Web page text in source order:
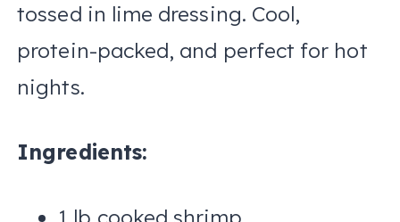
tossed in lime dressing. Cool,
protein-packed, and perfect for hot
nights.
Ingredients: